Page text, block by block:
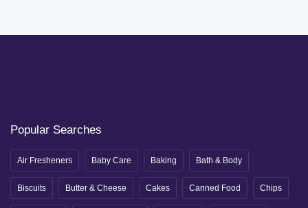
Popular Searches
Air Fresheners Baby Care Baking Bath & Body
Biscuits Butter & Cheese Cakes Canned Food Chips